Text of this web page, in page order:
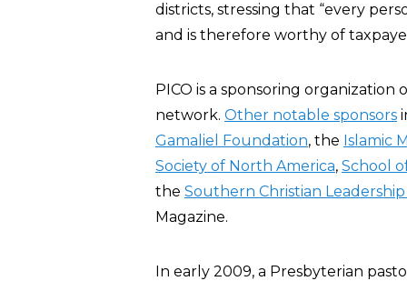
districts, stressing that “every
and is therefore worthy of
PICO is a sponsoring organization
network. Other notable sponsors
Gamaliel Foundation, the Islamic
Society of North America, School
the Southern Christian
Magazine.
In early 2009, a Presbyterian